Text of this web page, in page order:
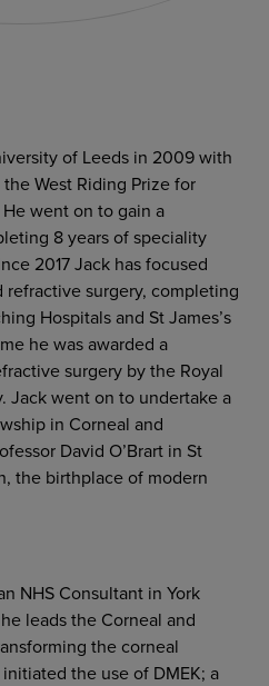
of Leeds in 2009 with
West Riding Prize for
went on to gain a
8 years of speciality
2017 Jack has focused
surgery, completing
Hospitals and St James’s
he was awarded a
surgery by the Royal
Jack went on to undertake a
in Corneal and
David O’Brart in St
the birthplace of modern
NHS Consultant in York
leads the Corneal and
the corneal
the use of DMEK; a